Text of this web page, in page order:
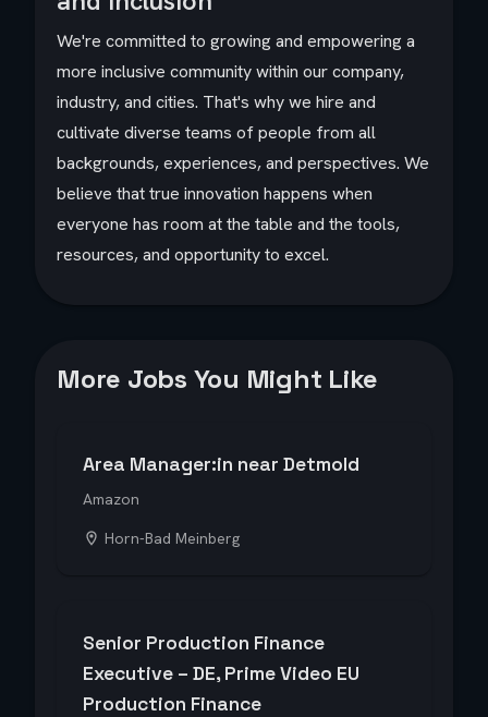
We're committed to growing and empowering a
more inclusive community within our company,
industry, and cities. That's why we hire and
cultivate diverse teams of people from all
backgrounds, experiences, and perspectives. We
believe that true innovation happens when
everyone has room at the table and the tools,
resources, and opportunity to excel.
More Jobs You Might Like
Area Manager:in near Detmold
Amazon
Horn-Bad Meinberg
Senior Production Finance
Executive – DE, Prime Video EU
Production Finance